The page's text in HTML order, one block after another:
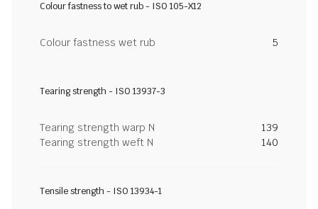
Colour fastness to wet rub - ISO 105-X12
Colour fastness wet rub 5
Tearing strength - ISO 13937-3
Tearing strength warp N
139
Tearing strength weft N
140
Tensile strength - ISO 13934-1